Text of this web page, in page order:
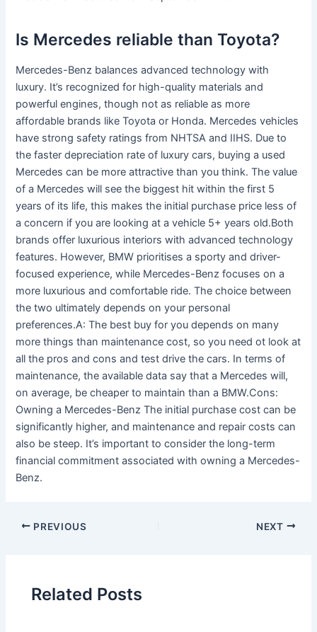
Is Mercedes reliable than Toyota?
Mercedes-Benz balances advanced technology with
luxury. It’s recognized for high-quality materials and
powerful engines, though not as reliable as more
affordable brands like Toyota or Honda. Mercedes vehicles
have strong safety ratings from NHTSA and IIHS. Due to
the faster depreciation rate of luxury cars, buying a used
Mercedes can be more attractive than you think. The value
of a Mercedes will see the biggest hit within the first 5
years of its life, this makes the initial purchase price less of
a concern if you are looking at a vehicle 5+ years old.Both
brands offer luxurious interiors with advanced technology
features. However, BMW prioritises a sporty and driver-
focused experience, while Mercedes-Benz focuses on a
more luxurious and comfortable ride. The choice between
the two ultimately depends on your personal
preferences.A: The best buy for you depends on many
more things than maintenance cost, so you need ot look at
all the pros and cons and test drive the cars. In terms of
maintenance, the available data say that a Mercedes will,
on average, be cheaper to maintain than a BMW.Cons:
Owning a Mercedes-Benz The initial purchase cost can be
significantly higher, and maintenance and repair costs can
also be steep. It’s important to consider the long-term
financial commitment associated with owning a Mercedes-
Benz.
PREVIOUS NEXT
Related Posts